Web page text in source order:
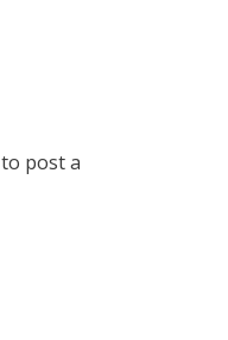
to post a